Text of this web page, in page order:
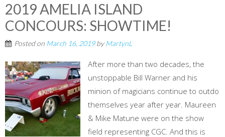
2019 AMELIA ISLAND
CONCOURS: SHOWTIME!
Posted on March 16, 2019byMartynL
After more than two decades, the
unstoppable Bill Warner and his
minion of magicians continue to outdo
themselves year after year. Maureen
& Mike Matune were on the show
field representing CGC. And this is